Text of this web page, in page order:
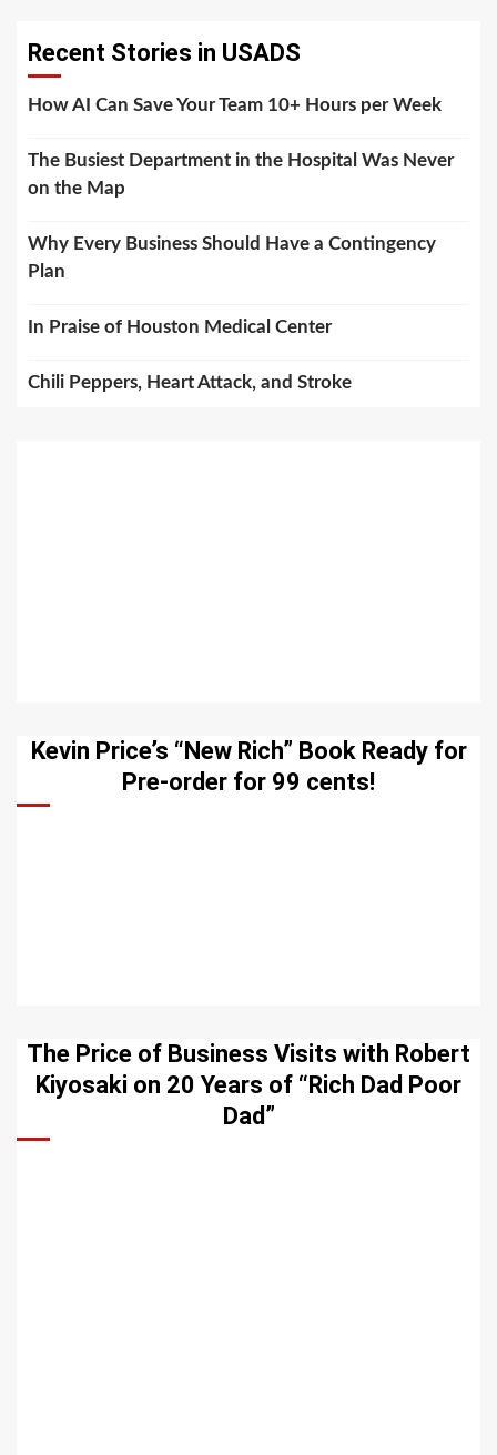
Recent Stories in USADS
How AI Can Save Your Team 10+ Hours per Week
The Busiest Department in the Hospital Was Never
on the Map
Why Every Business Should Have a Contingency
Plan
In Praise of Houston Medical Center
Chili Peppers, Heart Attack, and Stroke
Kevin Price’s “New Rich” Book Ready for
Pre-order for 99 cents!
The Price of Business Visits with Robert
Kiyosaki on 20 Years of “Rich Dad Poor
Dad”